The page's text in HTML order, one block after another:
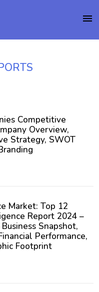
menu
Competitive
Overview,
Strategy, SWOT
Market: Top 12
Report 2024 –
Snapshot,
Performance,
Footprint